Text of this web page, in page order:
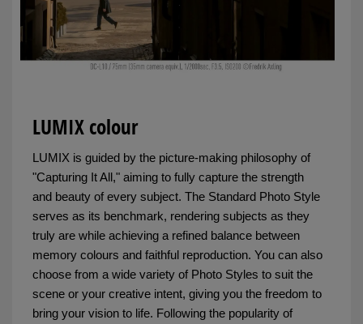
LUMIX colour
LUMIX is guided by the picture-making philosophy of
"Capturing It All," aiming to fully capture the strength
and beauty of every subject. The Standard Photo Style
serves as its benchmark, rendering subjects as they
truly are while achieving a refined balance between
memory colours and faithful reproduction. You can also
choose from a wide variety of Photo Styles to suit the
scene or your creative intent, giving you the freedom to
bring your vision to life. Following the popularity of